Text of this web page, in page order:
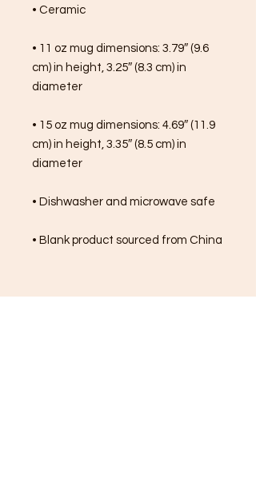
• Ceramic
• 11 oz mug dimensions: 3.79″ (9.6
cm) in height, 3.25″ (8.3 cm) in
diameter
• 15 oz mug dimensions: 4.69″ (11.9
cm) in height, 3.35″ (8.5 cm) in
diameter
• Dishwasher and microwave safe
• Blank product sourced from China